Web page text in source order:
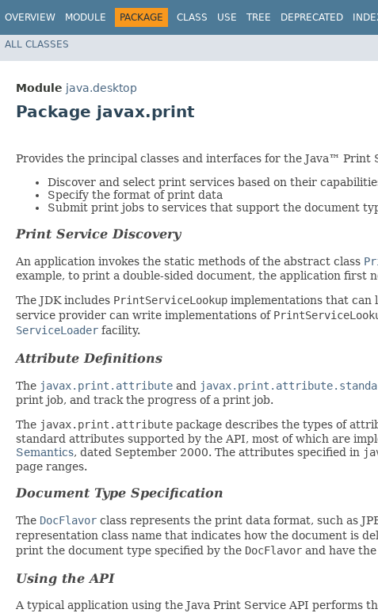
OVERVIEW MODULE PACKAGE CLASS USE TREE DEPRECATED
ALL CLASSES
Module java.desktop
Package javax.print
Provides the principal classes and interfaces for the Java™ Print
Discover and select print services based on their
Specify the format of print data
Submit print jobs to services that support the document
Print Service Discovery
An application invokes the static methods of the abstract class
example, to print a double-sided document, the application first
The JDK includes PrintServiceLookup implementations that can
service provider can write implementations of
ServiceLoader facility.
Attribute Definitions
The javax.print.attribute and
print job, and track the progress of a print job.
The javax.print.attribute package describes the types of
standard attributes supported by the API, most of which are
Semantics, dated September 2000. The attributes specified in
page ranges.
Document Type Specification
The DocFlavor class represents the print data format, such as
representation class name that indicates how the document is
print the document type specified by the DocFlavor and have
Using the API
A typical application using the Java Print Service API performs